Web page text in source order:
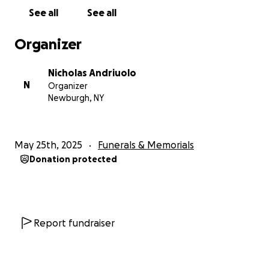
See all See all
Organizer
N
Nicholas Andriuolo
Organizer
Newburgh, NY
May 25th, 2025 Funerals & Memorials
Donation protected
Report fundraiser